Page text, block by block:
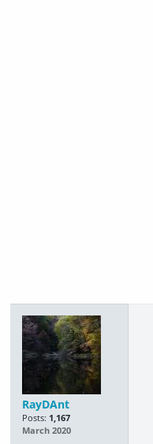
RayDAnt
Posts: 1,167
March 2020